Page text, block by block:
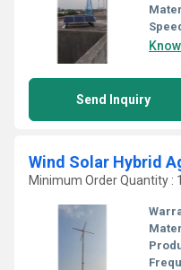
Send Inquiry
Minimum Order Quantity :